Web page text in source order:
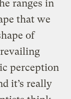
ranges in
that we
of
perception
it’s really